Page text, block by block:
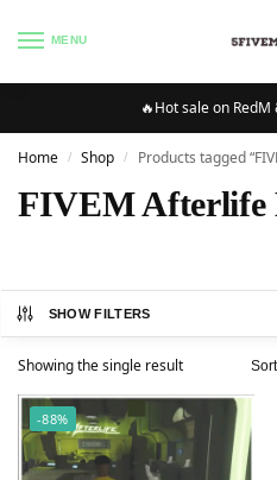
MENU
🔥Hot sale on RedM
Home / Shop / Products tagged
FIVEM Afterlife
SHOW FILTERS
Showing the single result
-88%